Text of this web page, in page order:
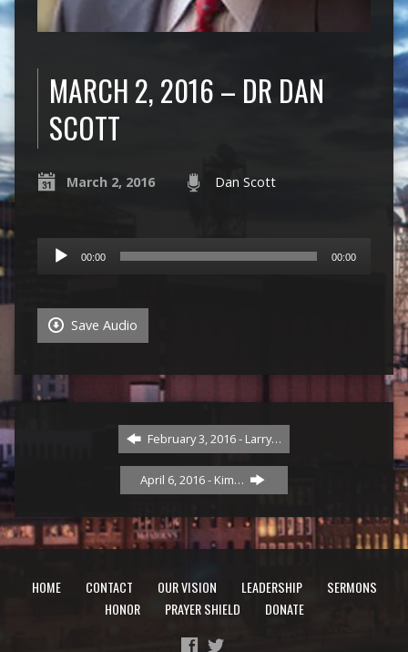
MARCH 2, 2016 – DR DAN
SCOTT
March 2, 2016 Dan Scott
Audio
Player
00:00 00:00
Save Audio
February 3, 2016 - Larry…
April 6, 2016 - Kim…
HOME CONTACT OUR VISION LEADERSHIP
SERMONS
HONOR
PRAYER SHIELD DONATE